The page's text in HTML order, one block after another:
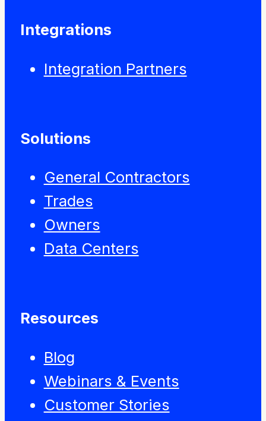
Integrations
Integration Partners
Solutions
General Contractors
Trades
Owners
Data Centers
Resources
Blog
Webinars & Events
Customer Stories